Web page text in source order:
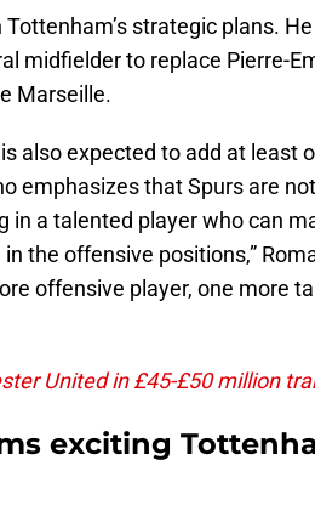
strategic plans.
midfielder to replace Pierre-
Marseille.
also expected to add at least
emphasizes that Spurs are
in a talented player who can
the offensive positions,”
offensive player, one more
United in £45-£50 million
exciting